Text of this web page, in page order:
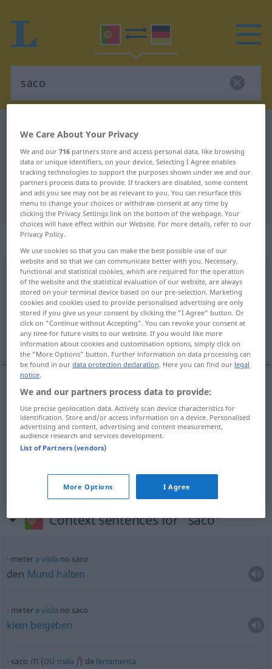
Portuguese-German dictionary
Portuguese-German translation for
"saco"
"saco" German translation
„saco“
saco [ˈsaku]m
Overview of all translations
(For more details, click/tap on the translation)
Sack, Beutel, Tüte
Sack m saco de batatas
Beutelm sacode chá
Context sentences for "saco"
meter a viola no saco
den Mund halten
meter a viola no saco
klein beigeben
saco m (ou mala f) deferramenta
We Care About Your Privacy
We and our716 partners store and access personal data, like browsing
data or unique identifiers, on your device. Selecting I Agree enables
tracking technologies to support the purposes shown under we and our
partners process data to provide. If trackers are disabled, some content
and ads you see may not be as relevant to you. You can resurface this
menu to change your choices or withdraw consent at any time by
clicking the Privacy Settings link on the bottom of the webpage. Your
choices will have effect within our Website. For more details, refer to our
Privacy Policy.
We use cookies so that you can make the best possible use of our
website and so that we can communicate better with you. Necessary,
functional and statistical cookies, which are required for the operation
of the website and the statistical evaluation of our website, are always
stored on your terminal device based on our pre-selection. Marketing
cookies and cookies used to provide personalised advertising are only
stored if you give us your consent by clicking the "I Agree" button. Or
click on "Continue without Accepting". You can revoke your consent at
any time for future visits to our website. If you would like more
information about cookies and customisation options, simply click on
the "More Options" button. Further information on data processing can
be found in ourdata protection declaration. Here you can find our legal
notice.
We and our partners process data to provide:
Use precise geolocation data. Actively scan device characteristics for
identification. Store and/or access information on a device. Personalised
advertising and content, advertising and content measurement,
audience research and services development.
List of Partners (vendors)
More Options I Agree